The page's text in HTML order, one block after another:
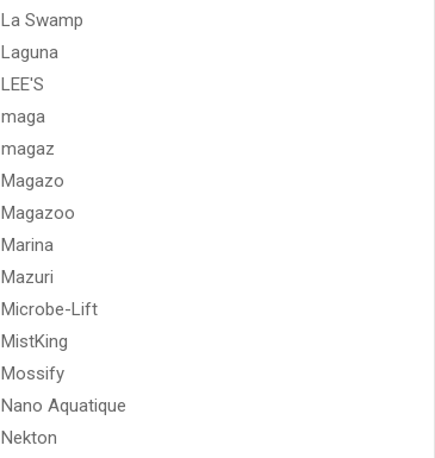
La Swamp
Laguna
LEE'S
maga
magaz
Magazo
Magazoo
Marina
Mazuri
Microbe-Lift
MistKing
Mossify
Nano Aquatique
Nekton